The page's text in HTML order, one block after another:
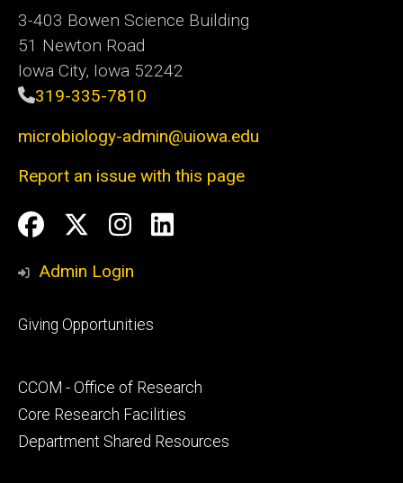
3-403 Bowen Science Building
51 Newton Road
Iowa City, Iowa 52242
319-335-7810
microbiology-admin@uiowa.edu
Report an issue with this page
Social
Media
Facebook
Twitter
Instagram
LinkedIn
Admin Login
Footer
Giving Opportunities
Footer
secondary
CCOM - Office of Research
Core Research Facilities
Department Shared Resources